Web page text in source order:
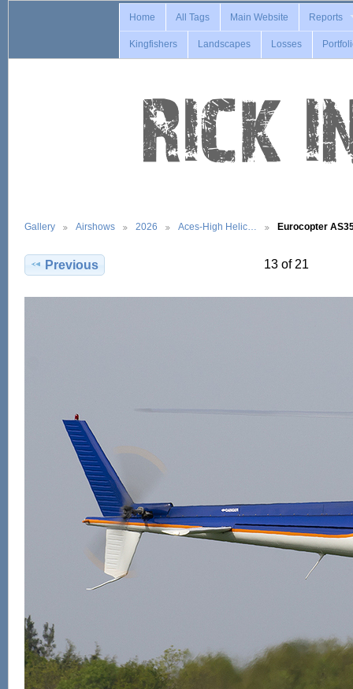
Home All Tags Main Website Reports
Kingfishers Landscapes Losses
Gallery Airshows 2026 Aces-High Helic… Eurocopter
Previous 13 of 21